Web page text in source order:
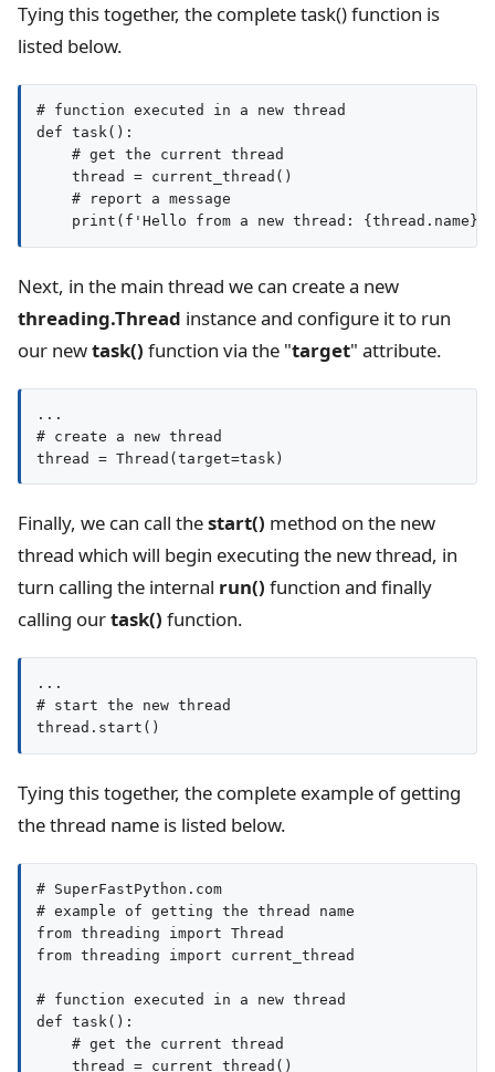
Tying this together, the complete task() function is
listed below.
# function executed in a new thread
def task():
    # get the current thread
    thread = current_thread()
    # report a message
Next, in the main thread we can create a new
threading.Thread instance and configure it to run
our newtask() function via the "target" attribute.
...
# create a new thread
thread = Thread(target=task)
Finally, we can call thestart() method on the new
thread which will begin executing the new thread, in
turn calling the internal run() function and finally
calling ourtask() function.
...
# start the new thread
thread.start()
Tying this together, the complete example of getting
the thread name is listed below.
# SuperFastPython.com
# example of getting the thread name
from threading import Thread
from threading import current_thread
# function executed in a new thread
def task():
    # get the current thread
    thread = current_thread()